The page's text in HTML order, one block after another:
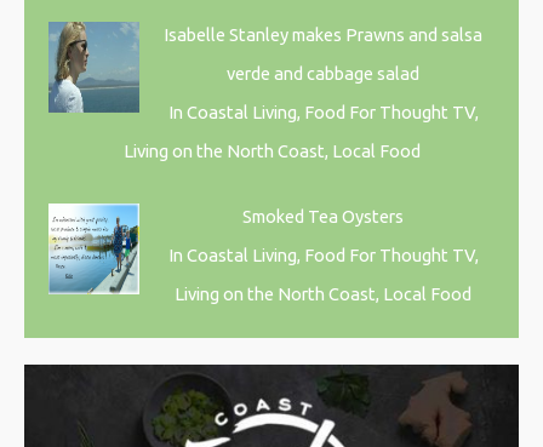
Isabelle Stanley makes Prawns and salsa
verde and cabbage salad
In Coastal Living, Food For Thought TV,
Living on the North Coast, Local Food
Smoked Tea Oysters
In Coastal Living, Food For Thought TV,
Living on the North Coast, Local Food